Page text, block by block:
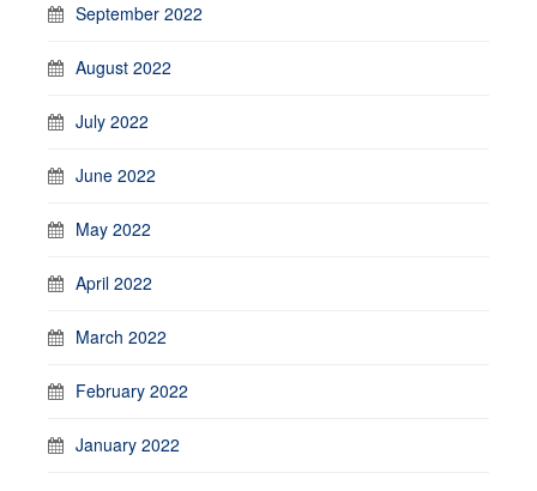
September 2022
August 2022
July 2022
June 2022
May 2022
April 2022
March 2022
February 2022
January 2022